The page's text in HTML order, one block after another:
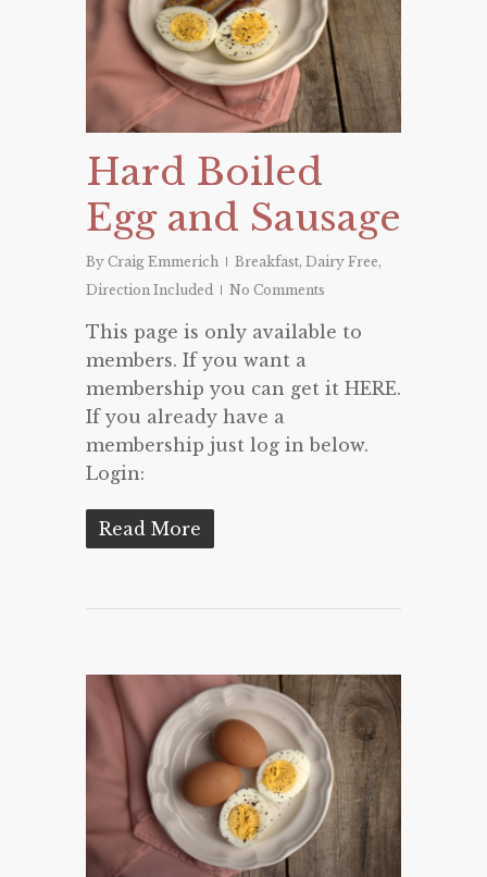
Hard Boiled
Egg and Sausage
By Craig Emmerich Breakfast, Dairy Free,
Direction Included
No Comments
This page is only available to
members. If you want a
membership you can get it HERE.
If you already have a
membership just log in below.
Login:
Read More